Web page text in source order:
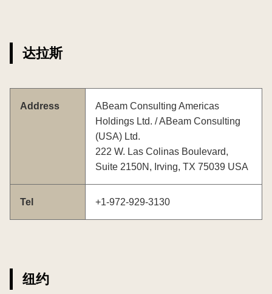
达拉斯
Address
ABeam Consulting Americas
Holdings Ltd. / ABeam Consulting
(USA) Ltd.
222 W. Las Colinas Boulevard,
Suite 2150N, Irving, TX 75039 USA
Tel +1-972-929-3130
纽约